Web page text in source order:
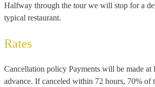
Halfway through the tour we will stop for a
typical restaurant.
Rates
Cancellation policy Payments will be made at
advance. If canceled within 72 hours, 70% of